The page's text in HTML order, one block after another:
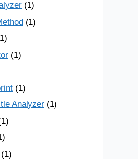
(1)
(1)
(1)
(1)
Analyzer (1)
(1)